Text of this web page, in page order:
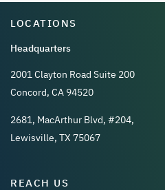
LOCATIONS
Headquarters
2001 Clayton Road Suite 200
Concord, CA 94520
2681, MacArthur Blvd, #204,
Lewisville, TX 75067
REACH US